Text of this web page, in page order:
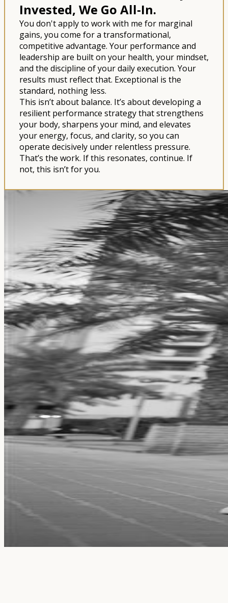
Invested, We Go All-In.
You don't apply to work with me for marginal
gains, you come for a transformational,
competitive advantage. Your performance and
leadership are built on your health, your mindset,
and the discipline of your daily execution. Your
results must reflect that. Exceptional is the
standard, nothing less.
This isn’t about balance. It’s about developing a
resilient performance strategy that strengthens
your body, sharpens your mind, and elevates
your energy, focus, and clarity, so you can
operate decisively under relentless pressure.
That’s the work. If this resonates, continue. If
not, this isn’t for you.